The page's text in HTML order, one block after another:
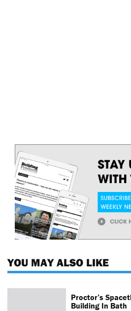
YOU MAY ALSO LIKE
Proctor’s
Building In Bath